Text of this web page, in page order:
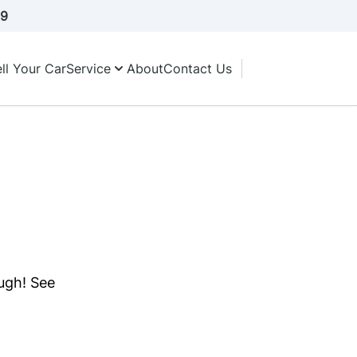
Your CarService AboutContact Us
See